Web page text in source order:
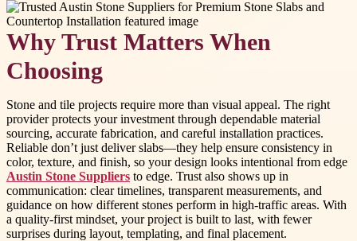
Why Trust Matters When
Choosing
Stone and tile projects require more than visual appeal. The right
provider protects your investment through dependable material
sourcing, accurate fabrication, and careful installation practices.
Reliable don’t just deliver slabs—they help ensure consistency in
color, texture, and finish, so your design looks intentional from edge
Austin Stone Suppliers to edge. Trust also shows up in
communication: clear timelines, transparent measurements, and
guidance on how different stones perform in high-traffic areas. With
a quality-first mindset, your project is built to last, with fewer
surprises during layout, templating, and final placement.